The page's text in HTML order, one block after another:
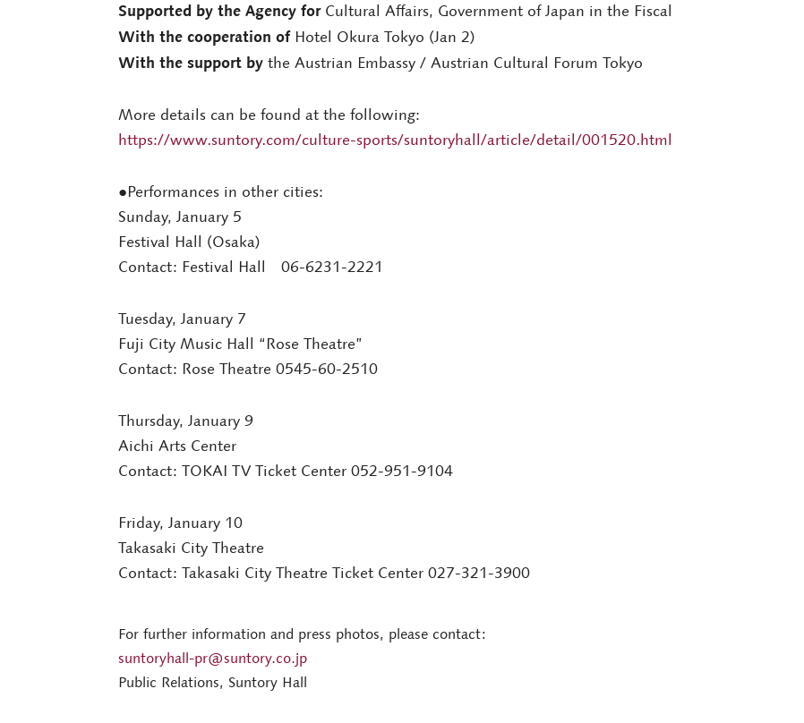
Supported by the Agency forCultural Affairs, Government of Japan in the Fiscal
With the cooperation ofHotel Okura Tokyo (Jan 2)
With the support by the Austrian Embassy / Austrian Cultural Forum Tokyo
More details can be found at the following:
https://www.suntory.com/culture-sports/suntoryhall/article/detail/001520.html
●Performances in other cities:
Sunday, January 5
Festival Hall (Osaka)
Contact: Festival Hall 06-6231-2221
Tuesday, January 7
Fuji City Music Hall “Rose Theatre”
Contact: Rose Theatre 0545-60-2510
Thursday, January 9
Aichi Arts Center
Contact: TOKAI TV Ticket Center 052-951-9104
Friday, January 10
Takasaki City Theatre
Contact: Takasaki City Theatre Ticket Center 027-321-3900
For further information and press photos, please contact:
suntoryhall-pr@suntory.co.jp
Public Relations, Suntory Hall